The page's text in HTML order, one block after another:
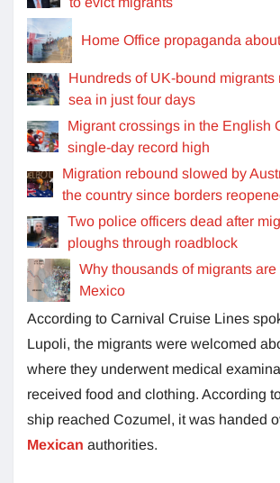
Home Office propaganda
Hundreds of UK-bound migrants
sea in just four days
Migrant crossings in the English
single-day record high
Migration rebound slowed by
the country since borders
Two police officers dead after
ploughs through roadblock
Why thousands of migrants
Mexico
According to Carnival Cruise Lines
Lupoli, the migrants were welcomed
where they underwent medical
received food and clothing. According
ship reached Cozumel, it was handed
Mexican authorities.